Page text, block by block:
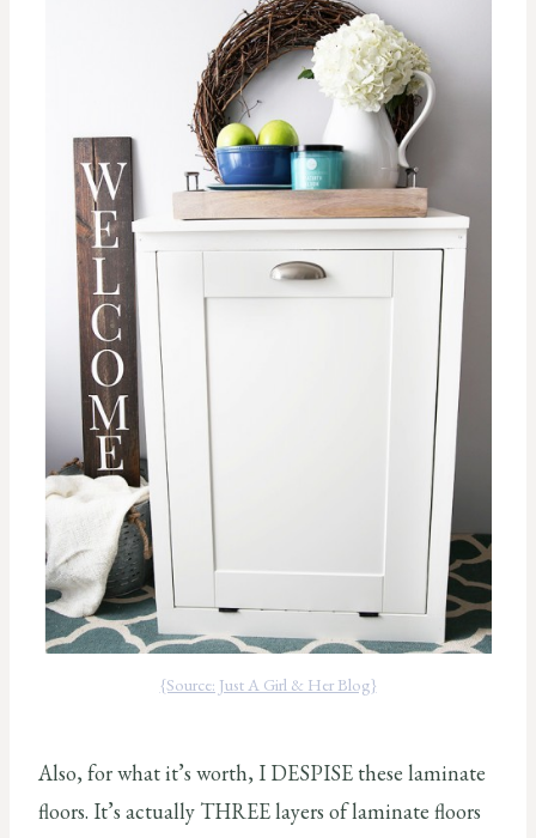
{Source: Just A Girl & Her Blog}
Also, for what it’s worth, I DESPISE these laminate
floors. It’s actually THREE layers of laminate floors